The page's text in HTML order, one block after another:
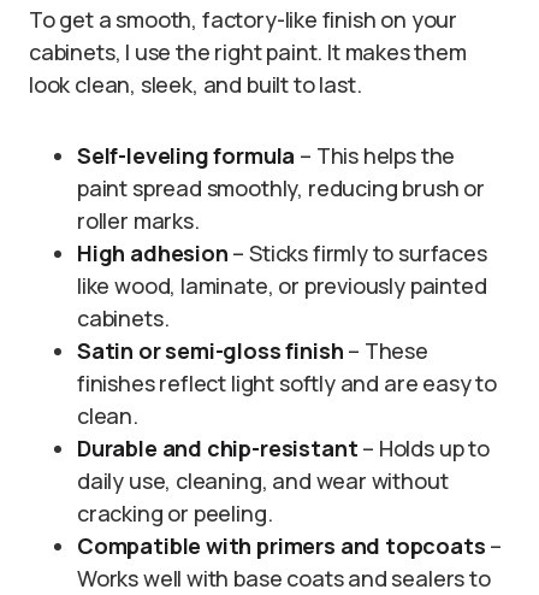
To get a smooth, factory-like finish on your
cabinets, I use the right paint. It makes them
look clean, sleek, and built to last.
Self-leveling formula – This helps the
paint spread smoothly, reducing brush or
roller marks.
High adhesion – Sticks firmly to surfaces
like wood, laminate, or previously painted
cabinets.
Satin or semi-gloss finish – These
finishes reflect light softly and are easy to
clean.
Durable and chip-resistant – Holds up to
daily use, cleaning, and wear without
cracking or peeling.
Compatible with primers and topcoats –
Works well with base coats and sealers to